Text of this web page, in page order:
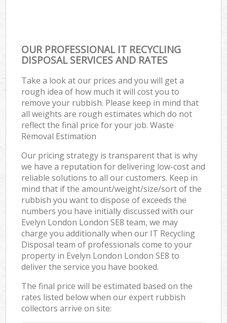
OUR PROFESSIONAL IT RECYCLING
DISPOSAL SERVICES AND RATES
Take a look at our prices and you will get a
rough idea of how much it will cost you to
remove your rubbish. Please keep in mind that
all weights are rough estimates which do not
reflect the final price for your job. Waste
Removal Estimation
Our pricing strategy is transparent that is why
we have a reputation for delivering low-cost and
reliable solutions to all our customers. Keep in
mind that if the amount/weight/size/sort of the
rubbish you want to dispose of exceeds the
numbers you have initially discussed with our
Evelyn London London SE8 team, we may
charge you additionally when our IT Recycling
Disposal team of professionals come to your
property in Evelyn London London SE8 to
deliver the service you have booked.
The final price will be estimated based on the
rates listed below when our expert rubbish
collectors arrive on site: